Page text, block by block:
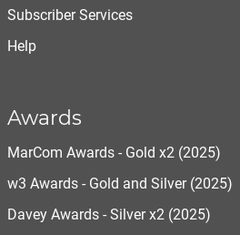
Subscriber Services
Help
Awards
MarCom Awards - Gold x2 (2025)
w3 Awards - Gold and Silver (2025)
Davey Awards - Silver x2 (2025)